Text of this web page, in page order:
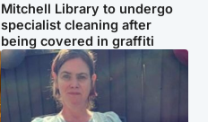
Mitchell Library to undergo
specialist cleaning after
being covered in graffiti